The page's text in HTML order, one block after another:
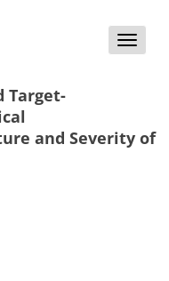
Toggle
Target-
and Severity of